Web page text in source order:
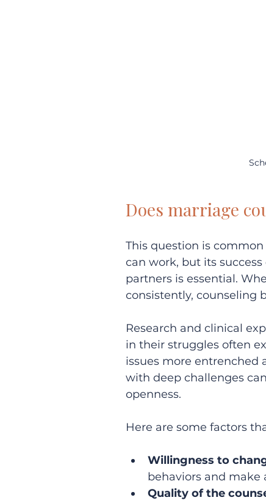
Does marriage
This question is
can work, but its
partners is essential.
consistently, counseling
Research and clinical
in their struggles often
issues more entrenched
with deep challenges
openness.
Here are some factors
Willingness to
behaviors and make
Quality of the